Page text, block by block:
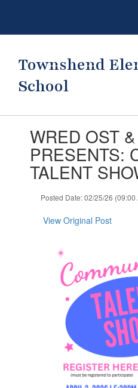
main
Townshend
School
WRED OST
PRESENTS:
TALENT
Posted Date: 02/25/26 (09:00
View Original Post